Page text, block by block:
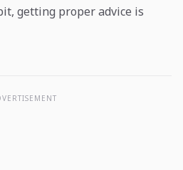
getting proper advice is